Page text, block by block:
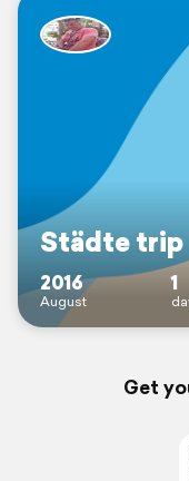
Städte trip
2016
August
1
Get